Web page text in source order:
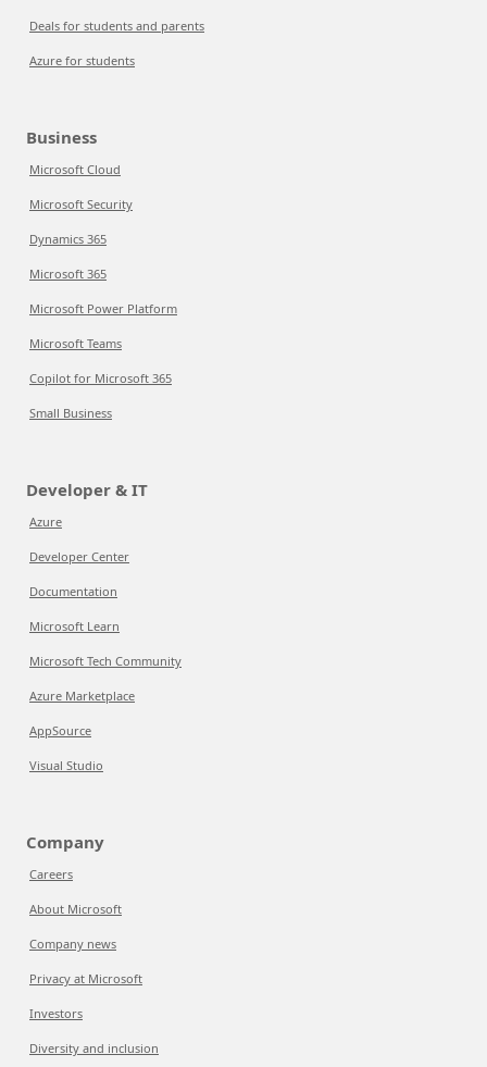
Deals for students and parents
Azure for students
Business
Microsoft Cloud
Microsoft Security
Dynamics 365
Microsoft 365
Microsoft Power Platform
Microsoft Teams
Copilot for Microsoft 365
Small Business
Developer & IT
Azure
Developer Center
Documentation
Microsoft Learn
Microsoft Tech Community
Azure Marketplace
AppSource
Visual Studio
Company
Careers
About Microsoft
Company news
Privacy at Microsoft
Investors
Diversity and inclusion